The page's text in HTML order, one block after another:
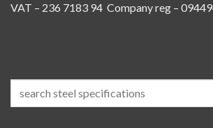
VAT – 236 7183 94 Company reg –